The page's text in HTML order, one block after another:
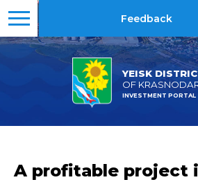
YEISK
OF
INVESTMENT PORTAL
Feedback
A profitable project